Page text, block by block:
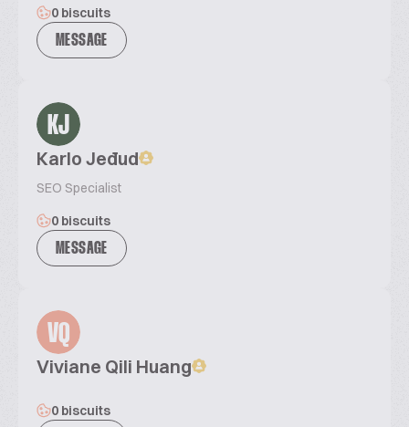
0 biscuits
MESSAGE
KJ
Karlo Jeđud
SEO Specialist
0 biscuits
MESSAGE
VQ
Viviane Qili Huang
0 biscuits